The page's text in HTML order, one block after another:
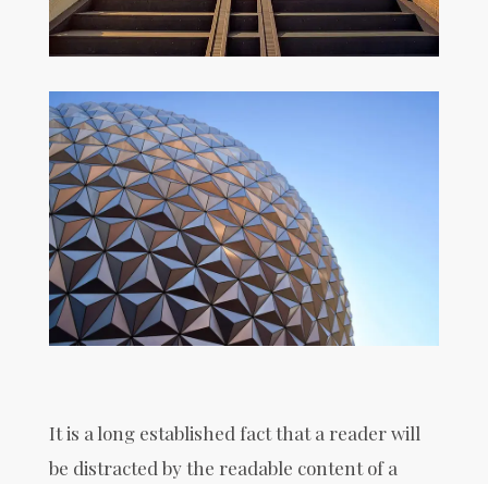
It is a long established fact that a reader will
be distracted by the readable content of a